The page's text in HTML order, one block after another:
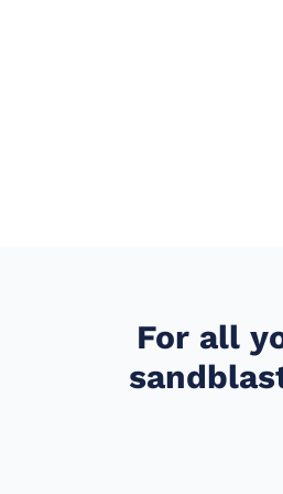
For all